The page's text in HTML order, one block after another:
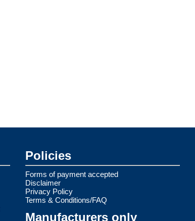
Policies
Forms of payment accepted
Disclaimer
Privacy Policy
Terms & Conditions/FAQ
Manufacturers only